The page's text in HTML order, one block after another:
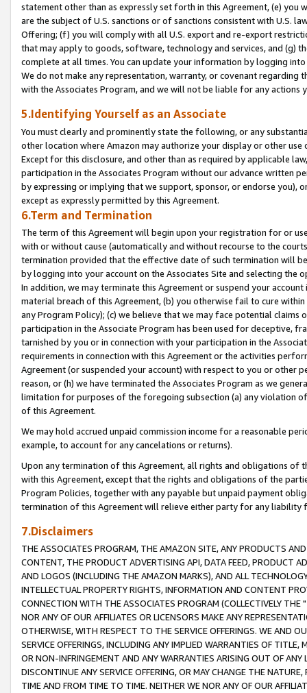
statement other than as expressly set forth in this Agreement, (e)
are the subject of U.S. sanctions or of sanctions consistent with U.S.
Offering; (f) you will comply with all U.S. export and re-export
that may apply to goods, software, technology and services, and (g)
complete at all times. You can update your information by logging
We do not make any representation, warranty, or covenant regarding
with the Associates Program, and we will not be liable for any actions
5.Identifying Yourself as an Associate
You must clearly and prominently state the following, or any
other location where Amazon may authorize your display or other
Except for this disclosure, and other than as required by applicable
participation in the Associates Program without our advance written
by expressing or implying that we support, sponsor, or endorse you),
except as expressly permitted by this Agreement.
6.Term and Termination
The term of this Agreement will begin upon your registration for or
with or without cause (automatically and without recourse to the
termination provided that the effective date of such termination will
by logging into your account on the Associates Site and selecting the
In addition, we may terminate this Agreement or suspend your
material breach of this Agreement, (b) you otherwise fail to cure
any Program Policy); (c) we believe that we may face potential
participation in the Associate Program has been used for deceptive,
tarnished by you or in connection with your participation in the
requirements in connection with this Agreement or the activities
Agreement (or suspended your account) with respect to you or other
reason, or (h) we have terminated the Associates Program as we
limitation for purposes of the foregoing subsection (a) any violation
of this Agreement.
We may hold accrued unpaid commission income for a reasonable
example, to account for any cancelations or returns).
Upon any termination of this Agreement, all rights and obligations of
with this Agreement, except that the rights and obligations of the
Program Policies, together with any payable but unpaid payment
termination of this Agreement will relieve either party for any liability
7.Disclaimers
THE ASSOCIATES PROGRAM, THE AMAZON SITE, ANY PRODUCTS
CONTENT, THE PRODUCT ADVERTISING API, DATA FEED, PRODUCT
AND LOGOS (INCLUDING THE AMAZON MARKS), AND ALL
INTELLECTUAL PROPERTY RIGHTS, INFORMATION AND CONTENT
CONNECTION WITH THE ASSOCIATES PROGRAM (COLLECTIVELY THE "
NOR ANY OF OUR AFFILIATES OR LICENSORS MAKE ANY
OTHERWISE, WITH RESPECT TO THE SERVICE OFFERINGS. WE AND
SERVICE OFFERINGS, INCLUDING ANY IMPLIED WARRANTIES OF
OR NON-INFRINGEMENT AND ANY WARRANTIES ARISING OUT OF ANY
DISCONTINUE ANY SERVICE OFFERING, OR MAY CHANGE THE
TIME AND FROM TIME TO TIME. NEITHER WE NOR ANY OF OUR